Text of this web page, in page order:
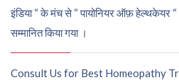
इंडिया “ के मंच से “ पायोनियर ऑफ़ हेल्थकेयर
सम्मानित किया गया ।
Consult Us for Best Homeopathy